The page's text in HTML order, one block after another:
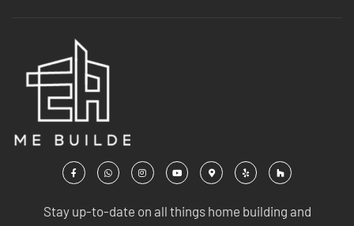
Stay up-to-date on all things home building and